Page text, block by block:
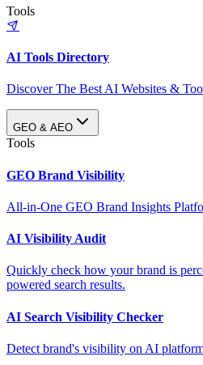
Tools
AI Tools Directory
Discover The Best AI Websites &
GEO & AEO
Tools
GEO Brand Visibility
All-in-One GEO Brand Insights
AI Visibility Audit
Quickly check how your brand is
powered search results.
AI Search Visibility Checker
Detect brand's visibility on AI